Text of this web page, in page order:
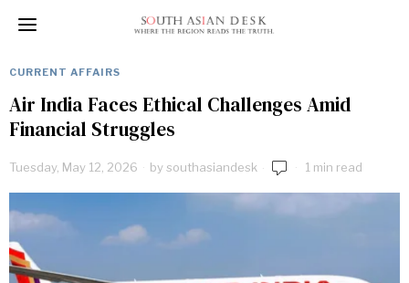
CURRENT AFFAIRS
Air India Faces Ethical Challenges Amid
Financial Struggles
Tuesday, May 12, 2026 bysouthasiandesk 1 min read